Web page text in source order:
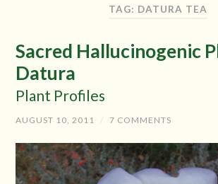
TAG: DATURA TEA
Sacred Hallucinogenic
Datura
Plant Profiles
AUGUST 10, 2011 / 7 COMMENTS